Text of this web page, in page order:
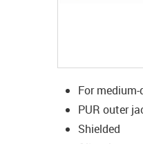
For
PUR outer
Shielded